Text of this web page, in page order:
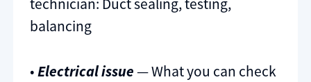
balancing
•Electrical issue— What you can check